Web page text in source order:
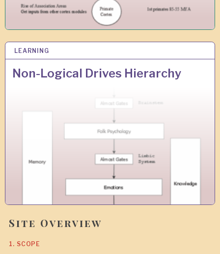
LEARNING
Non-Logical Drives Hierarchy
1
F
E
B
Site Overview
1. SCOPE